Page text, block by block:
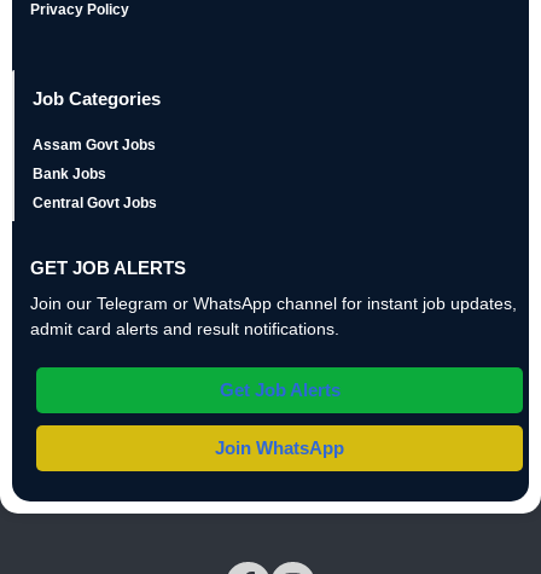
Privacy Policy
Job Categories
Assam Govt Jobs
Bank Jobs
Central Govt Jobs
GET JOB ALERTS
Join our Telegram or WhatsApp channel for instant job updates,
admit card alerts and result notifications.
Get Job Alerts
Join WhatsApp